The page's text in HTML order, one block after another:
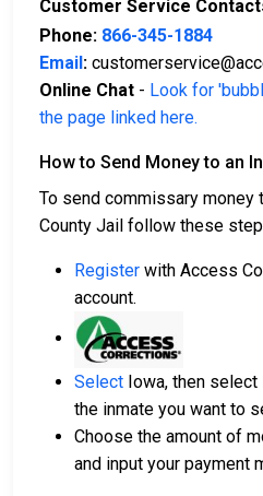
Customer Service
Phone: 866-345-1884
Email:
Online Chat - Look for
the page linked here.
How to Send Money to an
To send commissary money
County Jail follow these
Register with Access
account.
Select Iowa, then select
the inmate you want to
Choose the amount of
and input your payment